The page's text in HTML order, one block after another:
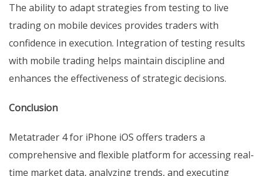
The ability to adapt strategies from testing to live
trading on mobile devices provides traders with
confidence in execution. Integration of testing results
with mobile trading helps maintain discipline and
enhances the effectiveness of strategic decisions.
Conclusion
Metatrader 4 for iPhone iOS offers traders a
comprehensive and flexible platform for accessing real-
time market data, analyzing trends, and executing